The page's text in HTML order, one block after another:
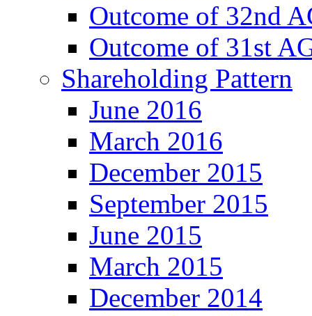
Outcome of 32nd
Outcome of 31st
Shareholding Pattern
June 2016
March 2016
December 2015
September 2015
June 2015
March 2015
December 2014